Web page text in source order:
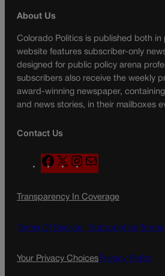
About Us
Colorado Politics is published both in
website features subscriber-only
designed for public policy arena
subscribers also receive the weekly
award-winning newspaper,
and news stories, in their mailboxes
Contact Us
F
a
e
o
X
n
t
g
a
l
Transparency In Coverage
Terms Of Service | Subscription
Your Privacy ChoicesPrivacy Policy